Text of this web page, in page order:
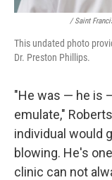
/ Saint
This undated photo
Dr. Preston Phillips.
"He was — he is
emulate,"
individual would
blowing. He's
clinic can not